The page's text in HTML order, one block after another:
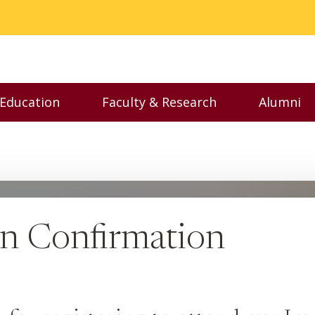
Executive Education menu
Faculty & Research
Toggle Faculty &
Alumni
Confirmation